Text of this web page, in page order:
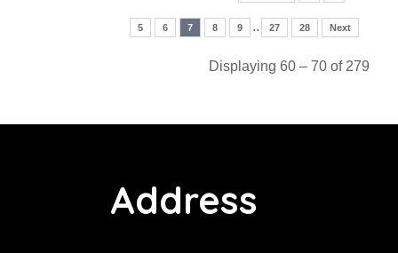
5 6 7 8 9 .. 27 28 Next
Displaying 60 – 70 of 279
Address